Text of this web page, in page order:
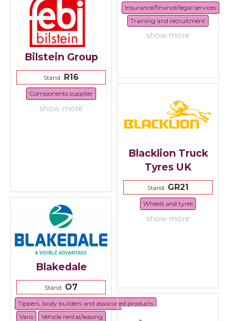
Insurance/finance/legal services
Training and recruitment
show more
Bilstein Group
Stand: R16
Components supplier
show more
Blacklion Truck
Tyres UK
Stand: GR21
Wheels and tyres
show more
Blakedale
Stand: O7
Tippers, body builders and associated products
Vans
Vehicle rental/leasing